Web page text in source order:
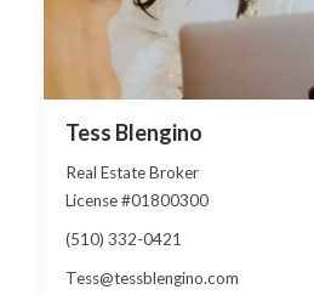
Tess Blengino
Real Estate Broker
License #01800300
(510) 332-0421
Tess@tessblengino.com